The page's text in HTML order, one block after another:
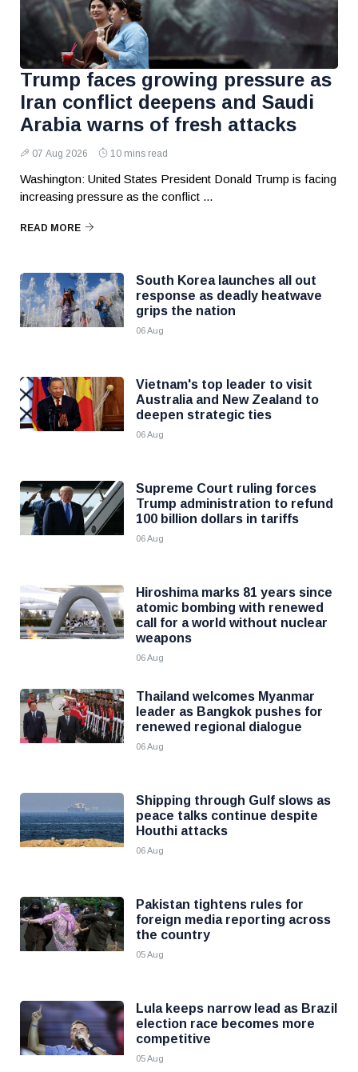
Trump faces growing pressure as
Iran conflict deepens and Saudi
Arabia warns of fresh attacks
07 Aug 2026 10 mins read
Washington: United States President Donald Trump is facing
increasing pressure as the conflict ...
READ MORE
South Korea launches all out
response as deadly heatwave
grips the nation
06 Aug
Vietnam's top leader to visit
Australia and New Zealand to
deepen strategic ties
06 Aug
Supreme Court ruling forces
Trump administration to refund
100 billion dollars in tariffs
06 Aug
Hiroshima marks 81 years since
atomic bombing with renewed
call for a world without nuclear
weapons
06 Aug
Thailand welcomes Myanmar
leader as Bangkok pushes for
renewed regional dialogue
06 Aug
Shipping through Gulf slows as
peace talks continue despite
Houthi attacks
06 Aug
Pakistan tightens rules for
foreign media reporting across
the country
05 Aug
Lula keeps narrow lead as Brazil
election race becomes more
competitive
05 Aug